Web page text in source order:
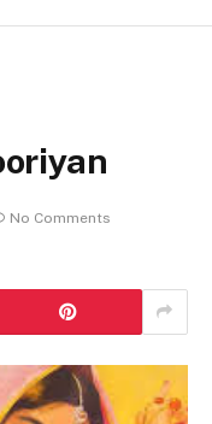
No Comments